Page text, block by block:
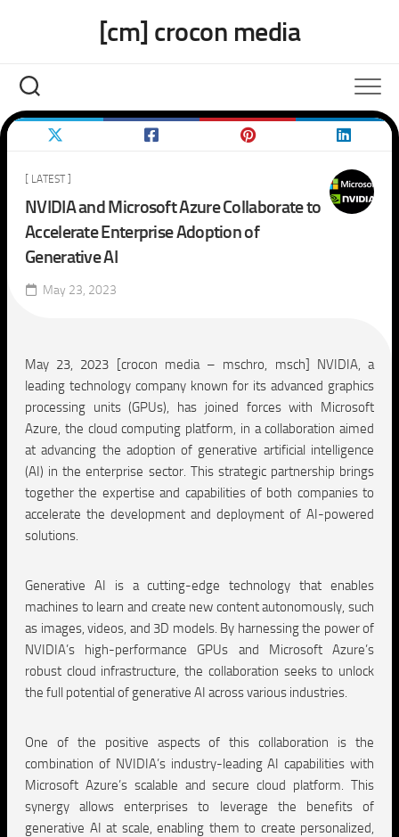
[cm] crocon media
[ LATEST ]
NVIDIA and Microsoft Azure Collaborate to
Accelerate Enterprise Adoption of
Generative AI
May 23, 2023
May 23, 2023 [crocon media – mschro, msch] NVIDIA, a
leading technology company known for its advanced graphics
processing units (GPUs), has joined forces with Microsoft
Azure, the cloud computing platform, in a collaboration aimed
at advancing the adoption of generative artificial intelligence
(AI) in the enterprise sector. This strategic partnership brings
together the expertise and capabilities of both companies to
accelerate the development and deployment of AI-powered
solutions.
Generative AI is a cutting-edge technology that enables
machines to learn and create new content autonomously, such
as images, videos, and 3D models. By harnessing the power of
NVIDIA’s high-performance GPUs and Microsoft Azure’s
robust cloud infrastructure, the collaboration seeks to unlock
the full potential of generative AI across various industries.
One of the positive aspects of this collaboration is the
combination of NVIDIA’s industry-leading AI capabilities with
Microsoft Azure’s scalable and secure cloud platform. This
synergy allows enterprises to leverage the benefits of
generative AI at scale, enabling them to create personalized,